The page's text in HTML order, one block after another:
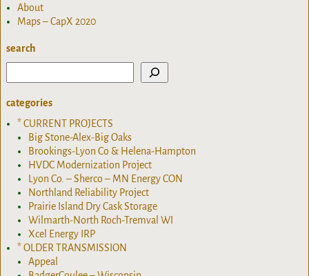
About
Maps – CapX 2020
search
categories
* CURRENT PROJECTS
Big Stone-Alex-Big Oaks
Brookings-Lyon Co & Helena-Hampton
HVDC Modernization Project
Lyon Co. – Sherco – MN Energy CON
Northland Reliability Project
Prairie Island Dry Cask Storage
Wilmarth-North Roch-Tremval WI
Xcel Energy IRP
* OLDER TRANSMISSION
Appeal